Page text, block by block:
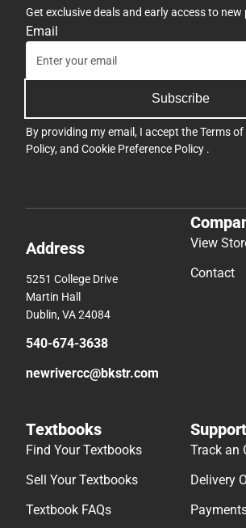
Get exclusive deals and early access to
Email
Subscribe
By providing my email, I accept theTerms of
Policy, and Cookie Preference Policy .
Address
5251 College Drive
Martin Hall
Dublin, VA 24084
540-674-3638
newrivercc@bkstr.com
View
Contact
Textbooks
Find Your Textbooks
Sell Your Textbooks
Textbook FAQs
Support
Track an
Delivery